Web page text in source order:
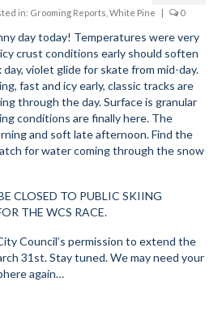
in: Grooming Reports White Pine | 0
day today! Temperatures were very
crust conditions early should soften
day, violet glide for skate from mid-day.
fast and icy early, classic tracks are
through the day. Surface is granular
conditions are finally here. The
and soft late afternoon. Find the
for water coming through the snow
CLOSED TO PUBLIC SKIING
THE WCS RACE.
Council’s permission to extend the
31st. Stay tuned. We may need your
again…